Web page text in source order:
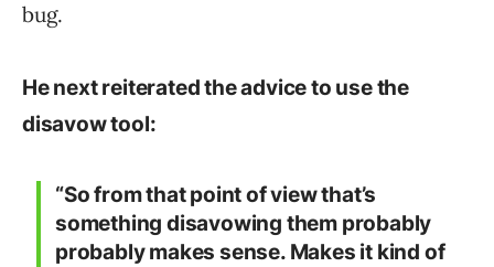
bug.
He next reiterated the advice to use the
disavow tool:
“So from that point of view that’s
something disavowing them probably
probably makes sense. Makes it kind of